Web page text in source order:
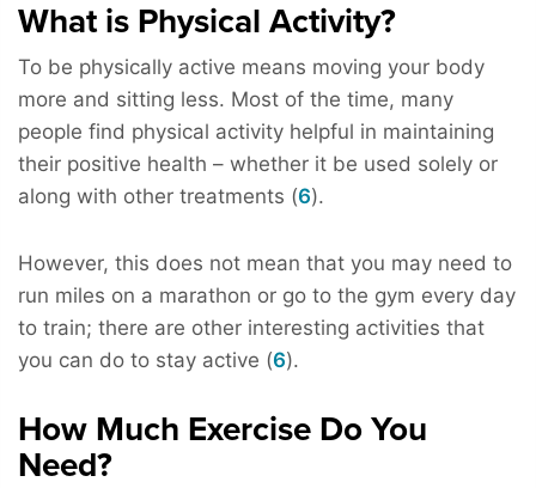
What is Physical Activity?
To be physically active means moving your body
more and sitting less. Most of the time, many
people find physical activity helpful in maintaining
their positive health – whether it be used solely or
along with other treatments (6).
However, this does not mean that you may need to
run miles on a marathon or go to the gym every day
to train; there are other interesting activities that
you can do to stay active (6).
How Much Exercise Do You
Need?